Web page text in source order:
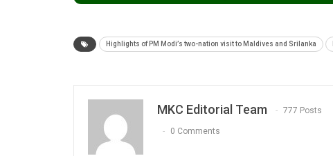
Highlights of PM Modi’s two-nation visit to Maldives and Srilanka
MKC Editorial Team 777 Posts
0 Comments